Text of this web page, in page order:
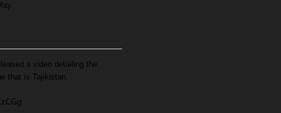
a video detailing the
that is Tajikistan.